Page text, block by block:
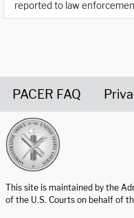
reported to law
PACER FAQ
This site is maintained by the
of the U.S. Courts on behalf of